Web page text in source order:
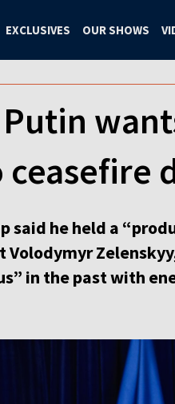
EXCLUSIVES OUR SHOWS
said he held a
in the past with